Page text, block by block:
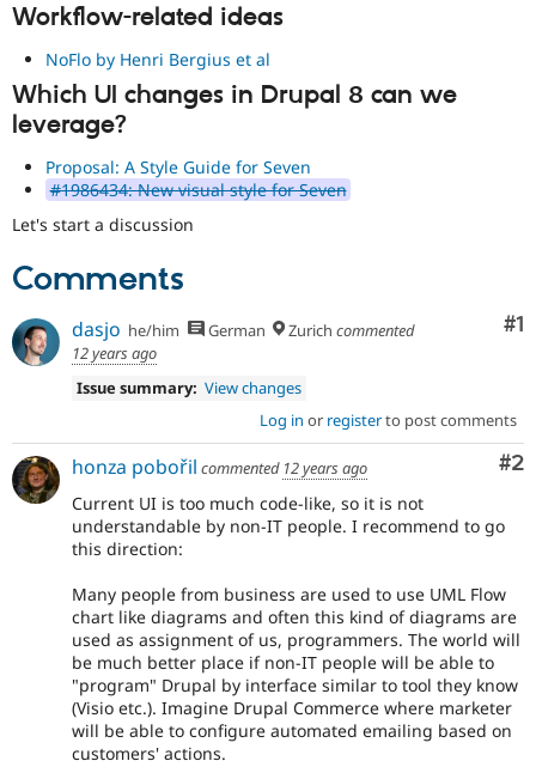
Drupal for
Workflow-related ideas
NoFlo by Henri Bergius et al
Which UI changes in Drupal 8 can we
leverage?
Proposal: A Style Guide for Seven
#1986434: New visual style for Seven
Let's start a discussion
Comments
#1
dasjo he/him German Zurich commented
12 years ago
Issue summary: View changes
Log in or registerto post comments
#2
honza pobořil commented 12 years ago
Current UI is too much code-like, so it is not
understandable by non-IT people. I recommend to go
this direction:
Many people from business are used to use UML Flow
chart like diagrams and often this kind of diagrams are
used as assignment of us, programmers. The world will
be much better place if non-IT people will be able to
"program" Drupal by interface similar to tool they know
(Visio etc.). Imagine Drupal Commerce where marketer
will be able to configure automated emailing based on
customers' actions.